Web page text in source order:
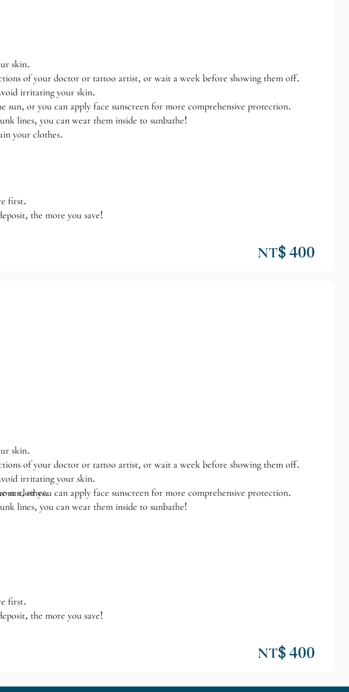
skin.
of your doctor or tattoo artist, or wait a week before showing them off.
irritating your skin.
or you can apply face sunscreen for more comprehensive protection.
lines, you can wear them inside to sunbathe!
your clothes.
first.
the more you save!
NT$ 400
skin.
of your doctor or tattoo artist, or wait a week before showing them off.
irritating your skin.
or you can apply face sunscreen for more comprehensive protection.
lines, you can wear them inside to sunbathe!
clothes.
first.
the more you save!
NT$ 400